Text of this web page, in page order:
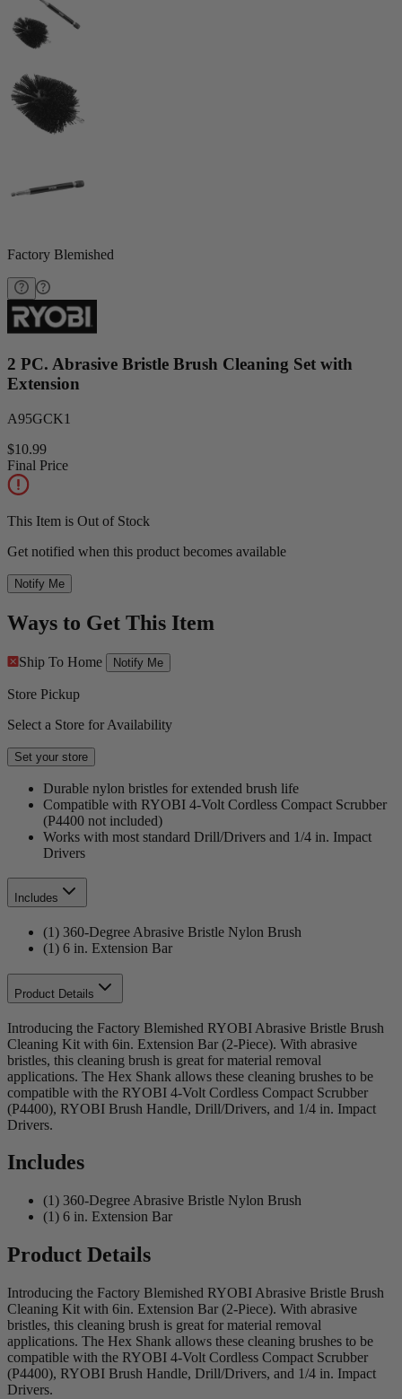
Factory Blemished
2 PC. Abrasive Bristle Brush Cleaning Set with
Extension
A95GCK1
$10.99
Final Price
This Item is Out of Stock
Get notified when this product becomes available
Notify Me
Ways to Get This Item
Ship To Home Notify Me
Store Pickup
Select a Store for Availability
Set your store
Durable nylon bristles for extended brush life
Compatible with RYOBI 4-Volt Cordless Compact Scrubber
(P4400 not included)
Works with most standard Drill/Drivers and 1/4 in. Impact
Drivers
Includes
(1) 360-Degree Abrasive Bristle Nylon Brush
(1) 6 in. Extension Bar
Product Details
Introducing the Factory Blemished RYOBI Abrasive Bristle Brush
Cleaning Kit with 6in. Extension Bar (2-Piece). With abrasive
bristles, this cleaning brush is great for material removal
applications. The Hex Shank allows these cleaning brushes to be
compatible with the RYOBI 4-Volt Cordless Compact Scrubber
(P4400), RYOBI Brush Handle, Drill/Drivers, and 1/4 in. Impact
Drivers.
Includes
(1) 360-Degree Abrasive Bristle Nylon Brush
(1) 6 in. Extension Bar
Product Details
Introducing the Factory Blemished RYOBI Abrasive Bristle Brush
Cleaning Kit with 6in. Extension Bar (2-Piece). With abrasive
bristles, this cleaning brush is great for material removal
applications. The Hex Shank allows these cleaning brushes to be
compatible with the RYOBI 4-Volt Cordless Compact Scrubber
(P4400), RYOBI Brush Handle, Drill/Drivers, and 1/4 in. Impact
Drivers.